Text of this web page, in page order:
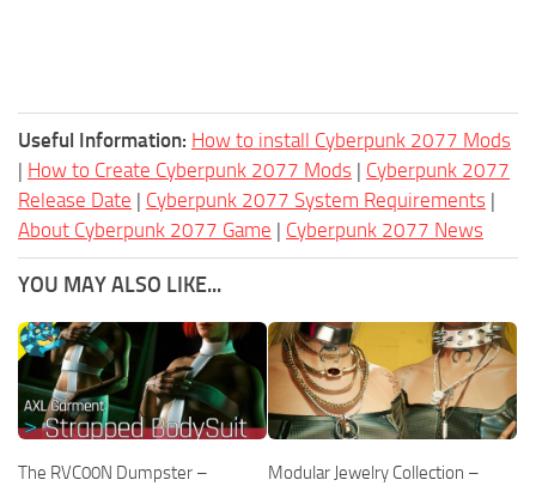
Useful Information: How to install Cyberpunk 2077 Mods
| How to Create Cyberpunk 2077 Mods | Cyberpunk 2077
Release Date | Cyberpunk 2077 System Requirements |
About Cyberpunk 2077 Game | Cyberpunk 2077 News
YOU MAY ALSO LIKE...
The RVC00N Dumpster –
Modular Jewelry Collection –